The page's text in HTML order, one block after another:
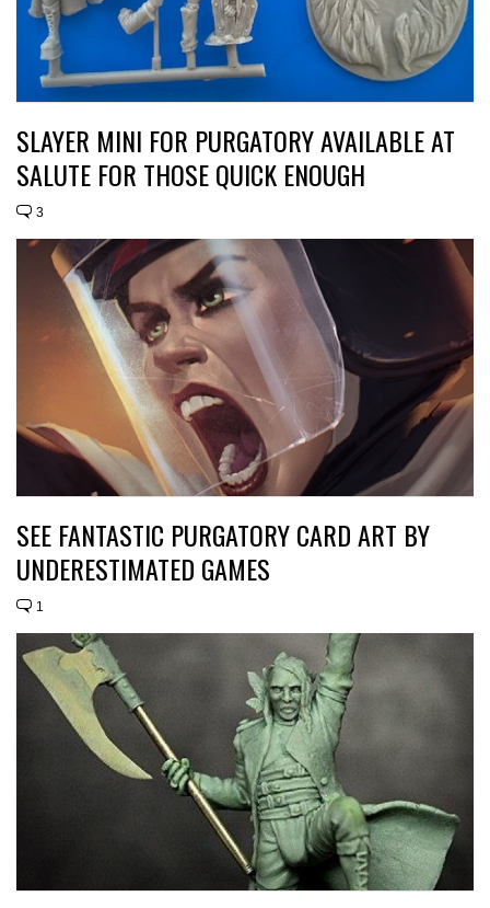
SLAYER MINI FOR PURGATORY AVAILABLE AT
SALUTE FOR THOSE QUICK ENOUGH
3
SEE FANTASTIC PURGATORY CARD ART BY
UNDERESTIMATED GAMES
1